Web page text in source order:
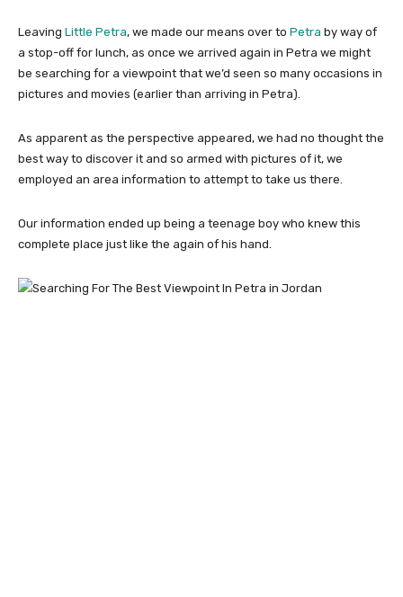
Leaving Little Petra, we made our means over to Petra by way of
a stop-off for lunch, as once we arrived again in Petra we might
be searching for a viewpoint that we’d seen so many occasions in
pictures and movies (earlier than arriving in Petra).
As apparent as the perspective appeared, we had no thought the
best way to discover it and so armed with pictures of it, we
employed an area information to attempt to take us there.
Our information ended up being a teenage boy who knew this
complete place just like the again of his hand.